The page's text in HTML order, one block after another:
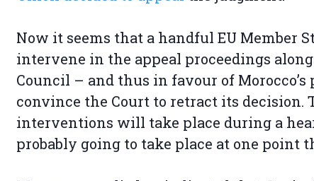
Now it seems that a handful EU Member
intervene in the appeal proceedings
Council – and thus in favour of
convince the Court to retract its decision.
interventions will take place during a
probably going to take place at one point